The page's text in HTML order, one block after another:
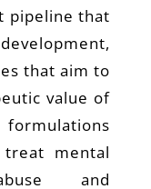
pipeline that
that aim to
value of
formulations
mental
and